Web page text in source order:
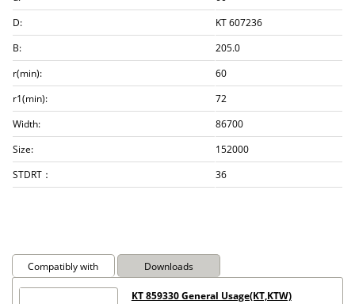
D:
KT 607236
B:
205.0
r(min):
60
r1(min):
72
Width:
86700
Size:
152000
STDRT：
36
Compatibly with Downloads
KT 859330 General Usage(KT,KTW)